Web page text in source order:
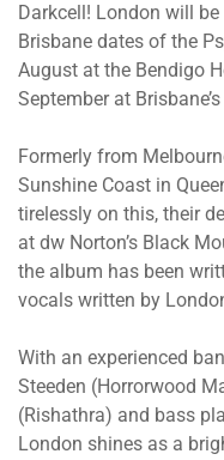
Darkcell! London will
Brisbane dates of the
August at the Bendigo
September at
Formerly from
Sunshine Coast in
tirelessly on this, their
at dw Norton’s Black
the album has been
vocals written by
With an experienced
Steeden (Horrorwood
(Rishathra) and bass
London shines as a